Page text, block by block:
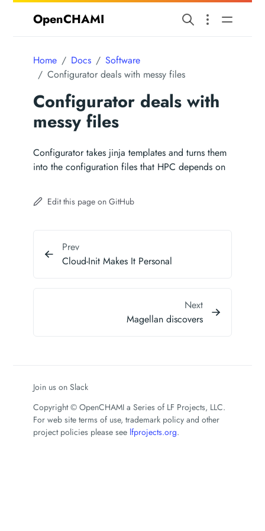
OpenCHAMI
Home Docs
Software
Configurator deals with messy files
Configurator deals with
messy files
Configurator takes jinja templates and turns them
into the configuration files that HPC depends on
Edit this page on GitHub
Prev
Cloud-Init Makes It Personal
Next
Magellan discovers
Join us on Slack
Copyright © OpenCHAMI a Series of LF Projects, LLC.
For web site terms of use, trademark policy and other
project policies please see lfprojects.org.